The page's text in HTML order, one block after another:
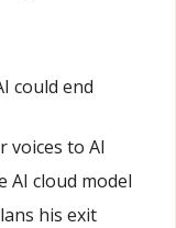
could end
voices to AI
AI cloud model
his exit